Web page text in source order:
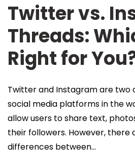
Twitter vs.
Threads:
Right for
Twitter and Instagram are two
social media platforms in the
allow users to share text,
their followers. However, there
differences between…